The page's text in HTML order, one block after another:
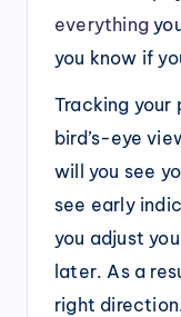
everything
you know if
Tracking your
bird’s-eye
will you see
see early
you adjust
later. As a
right